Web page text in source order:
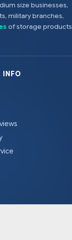
size businesses,
military branches,
of storage products
INFO